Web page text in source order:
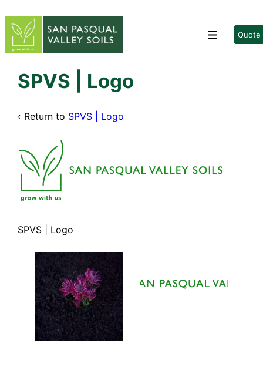
Skip
Main
MenuQuote
SPVS | Logo
‹ Return to SPVS | Logo
SPVS | Logo